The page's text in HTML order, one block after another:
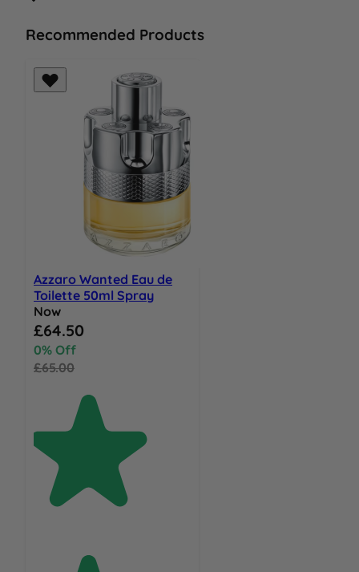
Recommended Products
Azzaro Wanted Eau de
Toilette 50ml Spray
Now
Special Price
£64.50
0% Off
£65.00